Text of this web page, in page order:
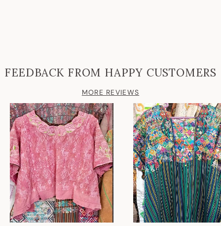
FEEDBACK FROM HAPPY CUSTOMERS
MORE REVIEWS